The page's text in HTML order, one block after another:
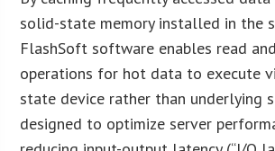
solid-state memory installed in the
FlashSoft software enables read
operations for hot data to execute
state device rather than underlying
designed to optimize server